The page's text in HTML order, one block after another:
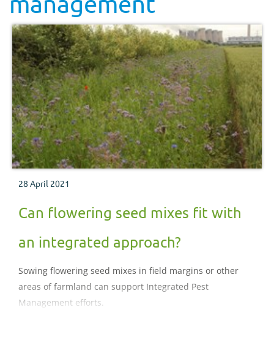
28 April 2021
Can flowering seed mixes fit with
an integrated approach?
Sowing flowering seed mixes in field margins or other
areas of farmland can support Integrated Pest
Management efforts.